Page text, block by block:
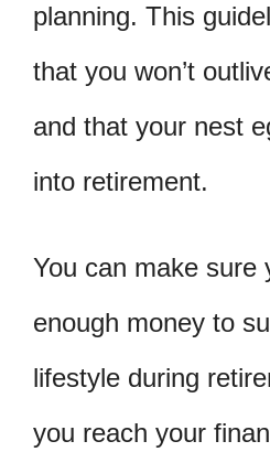
planning. This
that you won’t
and that your nest
into retirement.
You can make sure
enough money to
lifestyle during
you reach your